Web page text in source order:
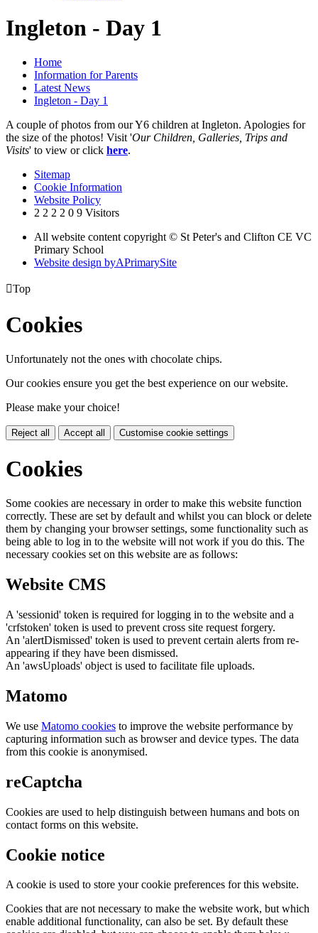
Ingleton - Day 1
Home
Information for Parents
Latest News
Ingleton - Day 1
A couple of photos from our Y6 children at Ingleton. Apologies for
the size of the photos! Visit 'Our Children, Galleries, Trips and
Visits' to view or click here.
Sitemap
Cookie Information
Website Policy
2 2 2 2 0 9 Visitors
All website content copyright © St Peter's and Clifton CE VC
Primary School
Website design byAPrimarySite
Top
Cookies
Unfortunately not the ones with chocolate chips.
Our cookies ensure you get the best experience on our website.
Please make your choice!
Reject all Accept all Customise cookie settings
Cookies
Some cookies are necessary in order to make this website function
correctly. These are set by default and whilst you can block or delete
them by changing your browser settings, some functionality such as
being able to log in to the website will not work if you do this. The
necessary cookies set on this website are as follows:
Website CMS
A 'sessionid' token is required for logging in to the website and a
'crfstoken' token is used to prevent cross site request forgery.
An 'alertDismissed' token is used to prevent certain alerts from re-
appearing if they have been dismissed.
An 'awsUploads' object is used to facilitate file uploads.
Matomo
We use Matomo cookies to improve the website performance by
capturing information such as browser and device types. The data
from this cookie is anonymised.
reCaptcha
Cookies are used to help distinguish between humans and bots on
contact forms on this website.
Cookie notice
A cookie is used to store your cookie preferences for this website.
Cookies that are not necessary to make the website work, but which
enable additional functionality, can also be set. By default these